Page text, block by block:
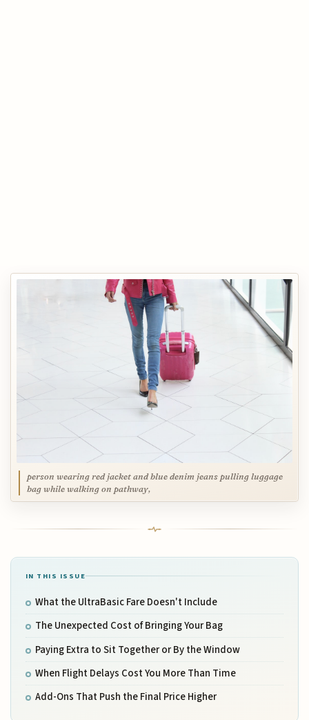
person wearing red jacket and blue denim jeans pulling luggage
bag while walking on pathway,
IN THIS ISSUE
What the UltraBasic Fare Doesn't Include
The Unexpected Cost of Bringing Your Bag
Paying Extra to Sit Together or By the Window
When Flight Delays Cost You More Than Time
Add-Ons That Push the Final Price Higher